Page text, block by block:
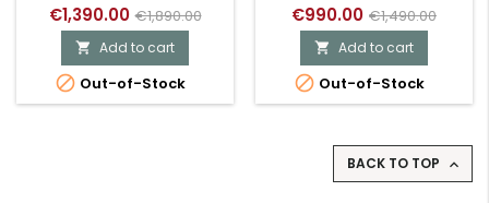
€1,390.00 €1,890.00
 Add to cart
 Out-of-Stock
€990.00 €1,490.00
 Add to cart
 Out-of-Stock
BACK TO TOP 